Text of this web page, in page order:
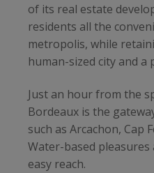
of its real estate
residents all the
metropolis, while
human-sized city and a
Just an hour from the
Bordeaux is the
such as Arcachon, Cap
Water-based
easy reach.